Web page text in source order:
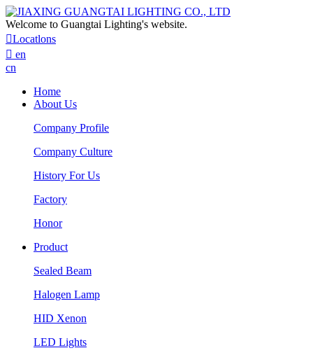
Welcome to Guangtai Lighting's website.
Locatlons
 en
cn
Home
About Us
Company Profile
Company Culture
History For Us
Factory
Honor
Product
Sealed Beam
Halogen Lamp
HID Xenon
LED Lights